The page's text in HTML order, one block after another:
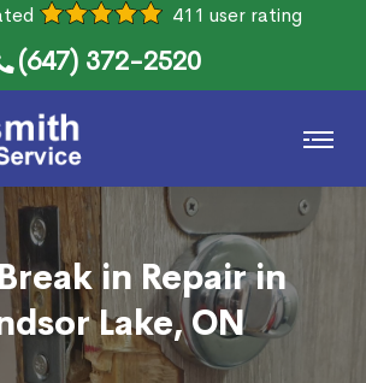
411 user rating
(647) 372-2520
in Repair in
Lake, ON